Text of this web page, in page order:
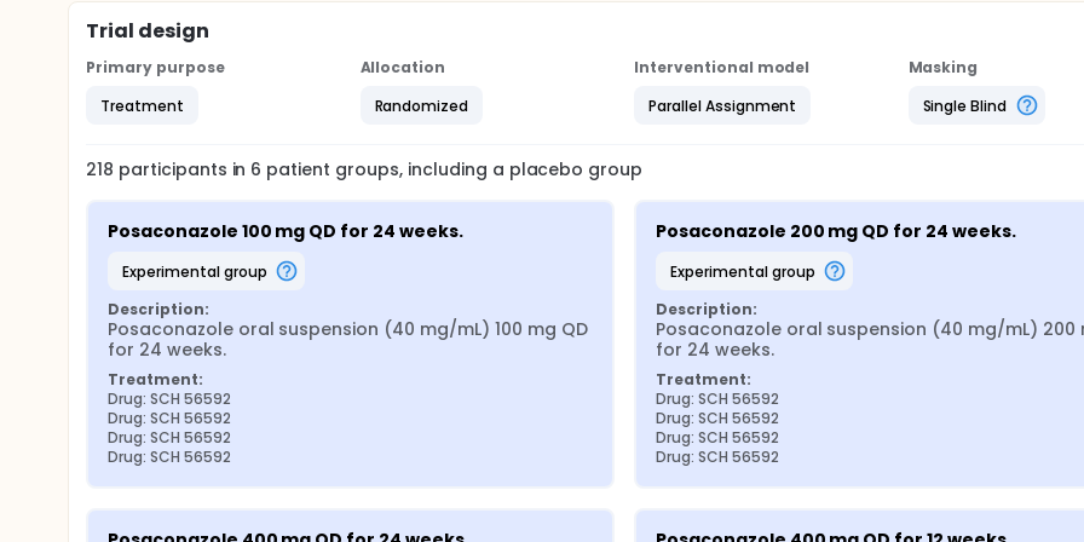
Trial design
Primary purpose
Treatment
Allocation
Randomized
Interventional model
Parallel Assignment
Masking
Single Blind
218 participants in 6 patient groups, including a placebo group
Posaconazole 100 mg QD for 24 weeks.
experimental group
Description:
Posaconazole oral suspension (40 mg/mL) 100 mg QD
for 24 weeks.
Treatment:
Drug: SCH 56592
Drug: SCH 56592
Drug: SCH 56592
Drug: SCH 56592
Posaconazole 200 mg QD for 24 weeks.
experimental group
Description:
Posaconazole oral suspension (40 mg/mL) 200
for 24 weeks.
Treatment:
Drug: SCH 56592
Drug: SCH 56592
Drug: SCH 56592
Drug: SCH 56592